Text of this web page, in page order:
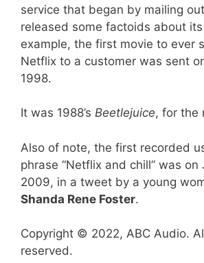
service that began by mailing
released some factoids about
example, the first movie to ever
Netflix to a customer was sent
1998.
It was 1988’s Beetlejuice, for the
Also of note, the first recorded
phrase “Netflix and chill” was on
2009, in a tweet by a young
Shanda Rene Foster.
Copyright © 2022, ABC Audio.
reserved.